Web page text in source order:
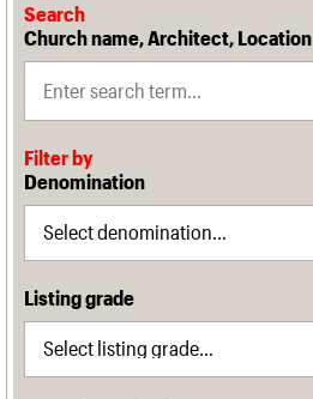
Search
Church name, Architect, Location
Filter by
Denomination
Listing grade